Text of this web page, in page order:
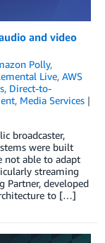
and video
Polly,
Live, AWS
, Direct-to-
, Media Services
broadcaster,
were built
not able to adapt
streaming
Partner, developed
to […]